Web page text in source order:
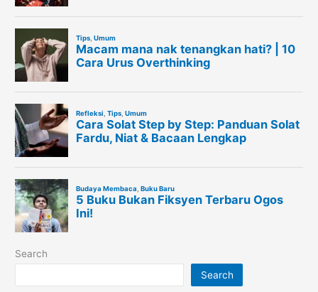
Search
Search